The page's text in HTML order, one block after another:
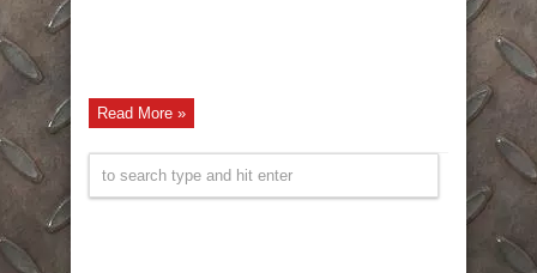
Read More »